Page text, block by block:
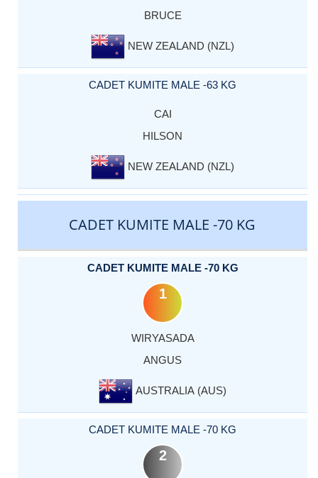
BRUCE
NEW ZEALAND (NZL)
CADET KUMITE MALE -63 KG
CAI
HILSON
NEW ZEALAND (NZL)
CADET KUMITE MALE -70 KG
CADET KUMITE MALE -70 KG
1
WIRYASADA
ANGUS
AUSTRALIA (AUS)
CADET KUMITE MALE -70 KG
2